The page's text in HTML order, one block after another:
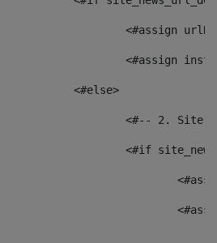
<#assign
<#assign
				<#else>
<#-- 2.
<#if